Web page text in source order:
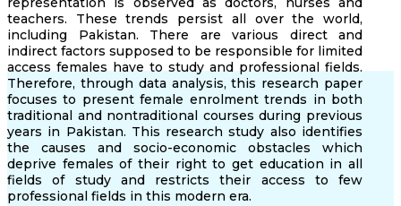
teachers. These trends persist all over the world,
including Pakistan. There are various direct and
indirect factors supposed to be responsible for limited
access females have to study and professional fields.
Therefore, through data analysis, this research paper
focuses to present female enrolment trends in both
traditional and nontraditional courses during previous
years in Pakistan. This research study also identifies
the causes and socio-economic obstacles which
deprive females of their right to get education in all
fields of study and restricts their access to few
professional fields in this modern era.